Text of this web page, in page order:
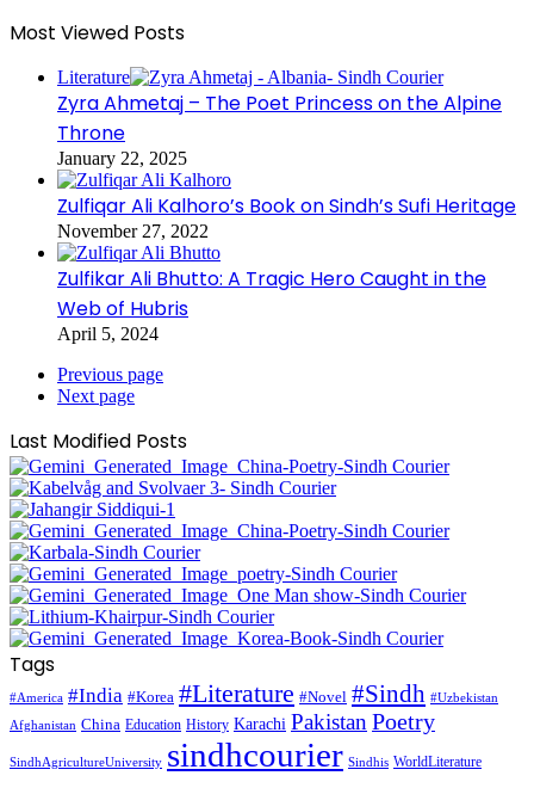
Most Viewed Posts
Literature
Zyra Ahmetaj – The Poet Princess on the Alpine
Throne
January 22, 2025
Zulfiqar Ali Kalhoro’s Book on Sindh’s Sufi Heritage
November 27, 2022
Zulfikar Ali Bhutto: A Tragic Hero Caught in the
Web of Hubris
April 5, 2024
Previous page
Next page
Last Modified Posts
Tags
#America #India #Korea #Literature #Novel #Sindh #Uzbekistan
Afghanistan China Education History Karachi PakistanPoetry
SindhAgricultureUniversity sindhcourier Sindhis WorldLiterature